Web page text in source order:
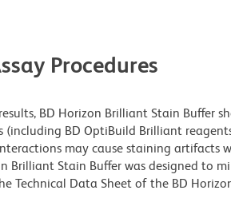
Procedures
BD Horizon Brilliant Stain Buffer
(including BD OptiBuild Brilliant
may cause staining artifacts
Brilliant Stain Buffer was designed to
Technical Data Sheet of the BD